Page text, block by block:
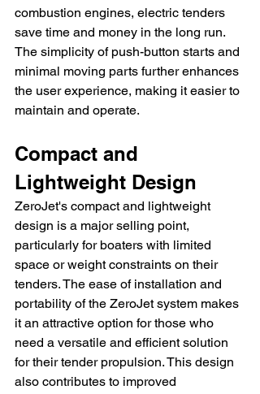
combustion engines, electric tenders
save time and money in the long run.
The simplicity of push-button starts and
minimal moving parts further enhances
the user experience, making it easier to
maintain and operate.
Compact and
Lightweight Design
ZeroJet's compact and lightweight
design is a major selling point,
particularly for boaters with limited
space or weight constraints on their
tenders. The ease of installation and
portability of the ZeroJet system makes
it an attractive option for those who
need a versatile and efficient solution
for their tender propulsion. This design
also contributes to improved